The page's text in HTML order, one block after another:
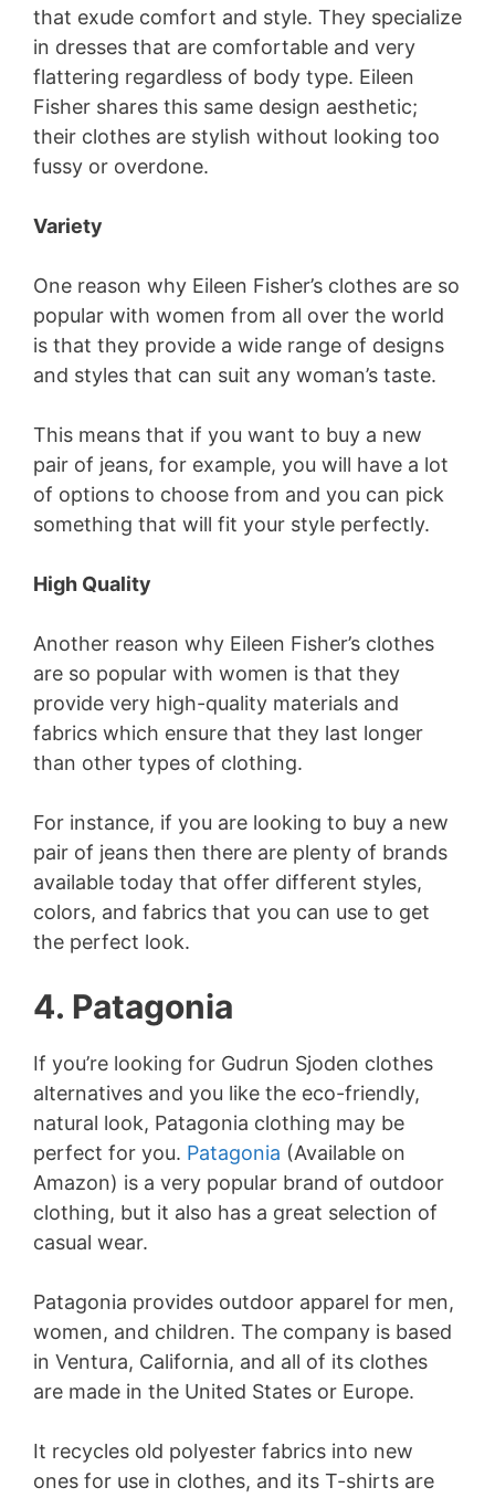
that exude comfort and style. They specialize
in dresses that are comfortable and very
flattering regardless of body type. Eileen
Fisher shares this same design aesthetic;
their clothes are stylish without looking too
fussy or overdone.
Variety
One reason why Eileen Fisher’s clothes are so
popular with women from all over the world
is that they provide a wide range of designs
and styles that can suit any woman’s taste.
This means that if you want to buy a new
pair of jeans, for example, you will have a lot
of options to choose from and you can pick
something that will fit your style perfectly.
High Quality
Another reason why Eileen Fisher’s clothes
are so popular with women is that they
provide very high-quality materials and
fabrics which ensure that they last longer
than other types of clothing.
For instance, if you are looking to buy a new
pair of jeans then there are plenty of brands
available today that offer different styles,
colors, and fabrics that you can use to get
the perfect look.
4. Patagonia
If you’re looking for Gudrun Sjoden clothes
alternatives and you like the eco-friendly,
natural look, Patagonia clothing may be
perfect for you. Patagonia (Available on
Amazon) is a very popular brand of outdoor
clothing, but it also has a great selection of
casual wear.
Patagonia provides outdoor apparel for men,
women, and children. The company is based
in Ventura, California, and all of its clothes
are made in the United States or Europe.
It recycles old polyester fabrics into new
ones for use in clothes, and its T-shirts are